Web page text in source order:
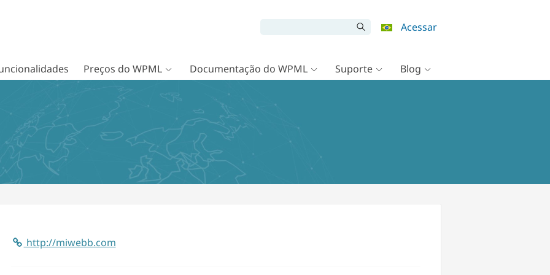
Acessar
Preços do WPML Documentação do WPML Suporte Blog
http://miwebb.com